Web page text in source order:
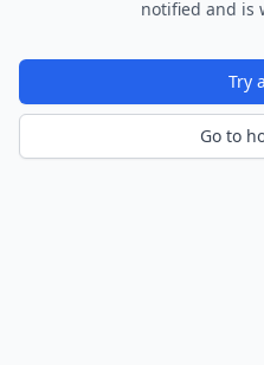
notified and is
Try
Go to